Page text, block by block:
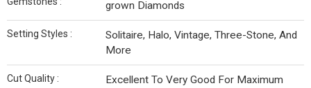
grown Diamonds
Setting Styles :
Solitaire, Halo, Vintage, Three-Stone, And
More
Cut Quality :
Excellent To Very Good For Maximum